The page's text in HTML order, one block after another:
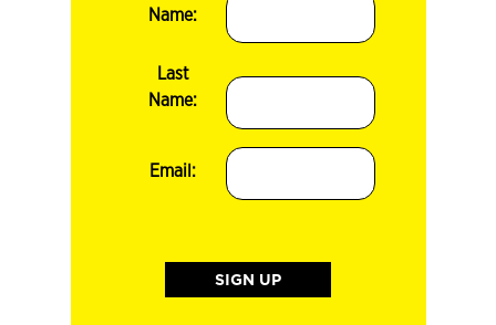
Name:
Last
Name:
Email: